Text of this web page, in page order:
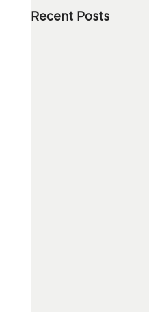
Recent Posts